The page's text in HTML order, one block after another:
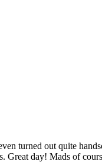
turned out quite
day! Mads of